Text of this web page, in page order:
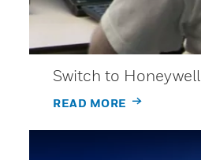
Switch to Honeywell
READ MORE